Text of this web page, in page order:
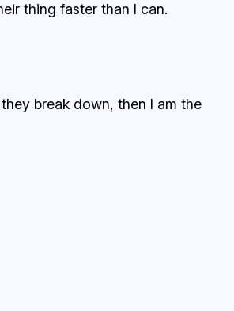
thing faster than I can.
break down, then I am the